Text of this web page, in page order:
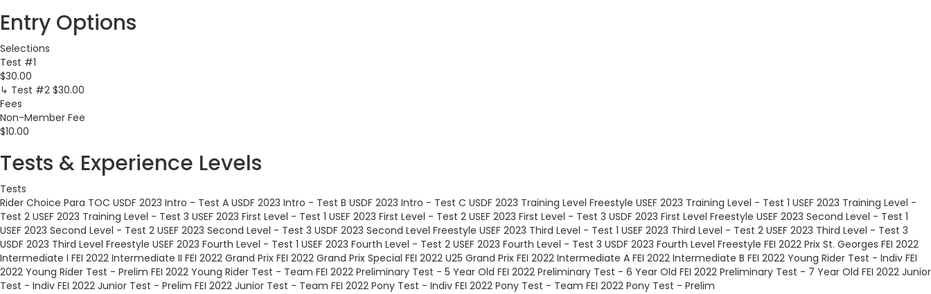
Entry Options
Selections
Test #1
$30.00
↳ Test #2 $30.00
Fees
Non-Member Fee
$10.00
Tests & Experience Levels
Tests
Rider Choice Para TOC USDF 2023 Intro - Test A USDF 2023 Intro - Test B USDF 2023 Intro - Test C USDF 2023 Training Level Freestyle USEF 2023 Training Level - Test 1 USEF 2023 Training Level -
Test 2 USEF 2023 Training Level - Test 3 USEF 2023 First Level - Test 1 USEF 2023 First Level - Test 2 USEF 2023 First Level - Test 3 USDF 2023 First Level Freestyle USEF 2023 Second Level - Test 1
USEF 2023 Second Level - Test 2 USEF 2023 Second Level - Test 3 USDF 2023 Second Level Freestyle USEF 2023 Third Level - Test 1 USEF 2023 Third Level - Test 2 USEF 2023 Third Level - Test 3
USDF 2023 Third Level Freestyle USEF 2023 Fourth Level - Test 1 USEF 2023 Fourth Level - Test 2 USEF 2023 Fourth Level - Test 3 USDF 2023 Fourth Level Freestyle FEI 2022 Prix St. Georges FEI 2022
Intermediate I FEI 2022 Intermediate II FEI 2022 Grand Prix FEI 2022 Grand Prix Special FEI 2022 U25 Grand Prix FEI 2022 Intermediate A FEI 2022 Intermediate B FEI 2022 Young Rider Test - Indiv FEI
2022 Young Rider Test - Prelim FEI 2022 Young Rider Test - Team FEI 2022 Preliminary Test - 5 Year Old FEI 2022 Preliminary Test - 6 Year Old FEI 2022 Preliminary Test - 7 Year Old FEI 2022 Junior
Test - Indiv FEI 2022 Junior Test - Prelim FEI 2022 Junior Test - Team FEI 2022 Pony Test - Indiv FEI 2022 Pony Test - Team FEI 2022 Pony Test - Prelim